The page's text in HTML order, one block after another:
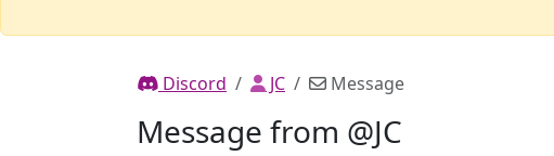
Discord JC Message
Message from @JC